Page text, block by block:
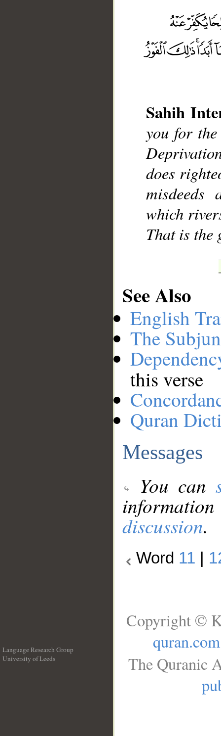
Sahih
you for
does
misdeeds
which
That is the
See Also
English
The
this verse
Quran
Messages
You can
discussion.
Word 11
Language Research Group
University of Leeds
Copyright ©
quran.com
The Quranic